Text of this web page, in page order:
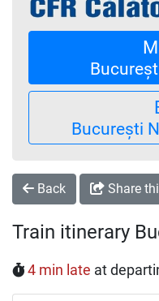
București
Back Share
Train itinerary
4 min late at